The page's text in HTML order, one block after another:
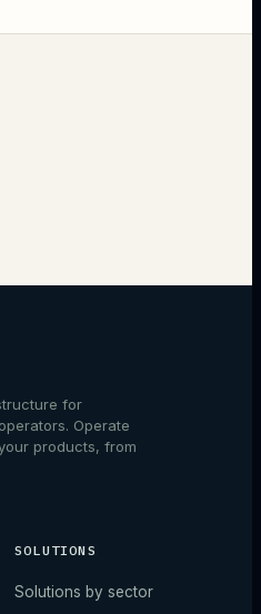
for
Operate
products, from
SOLUTIONS
Solutions by sector